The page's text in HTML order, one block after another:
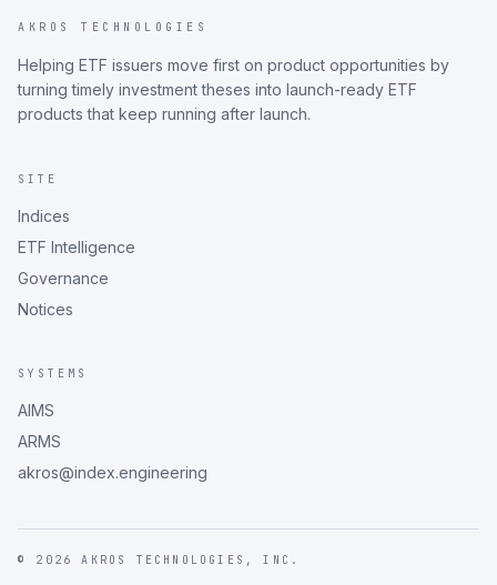
AKROS TECHNOLOGIES
Helping ETF issuers move first on product opportunities by
turning timely investment theses into launch-ready ETF
products that keep running after launch.
SITE
Indices
ETF Intelligence
Governance
Notices
SYSTEMS
AIMS
ARMS
akros@index.engineering
© 2026 AKROS TECHNOLOGIES, INC.